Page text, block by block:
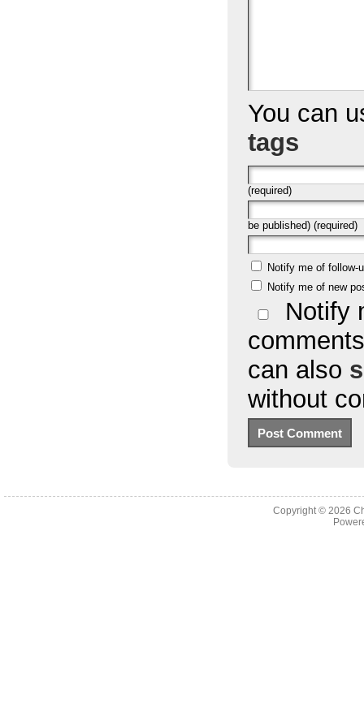
You can
tags
(required)
be published) (required)
Notify me of follow-
Notify me of new
Notify
can also
without
Copyright © 2026